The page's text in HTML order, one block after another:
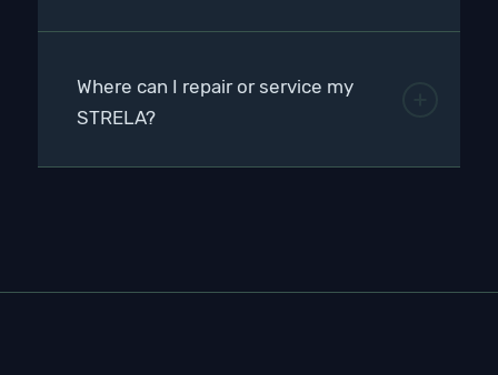
Where can I repair or service my
STRELA?